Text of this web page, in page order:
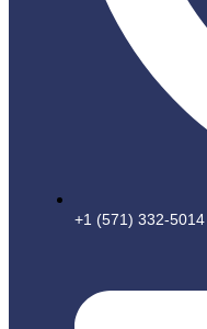
+1 (571) 332-5014